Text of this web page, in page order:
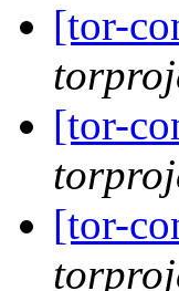
[tor-
[tor-
[tor-